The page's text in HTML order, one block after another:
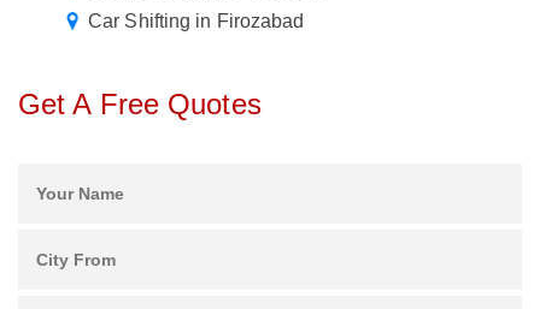
Car Shifting in Firozabad
Get A Free Quotes